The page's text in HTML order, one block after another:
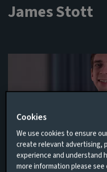
James Stott
Performance
Strategy &
Cookies
We use cookies to ensure
create relevant advertising,
experience and understand
more information please see